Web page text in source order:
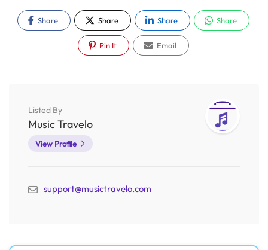
Share Share Share Share
Pin It Email
Listed By
Music Travelo
View Profile
support@musictravelo.com